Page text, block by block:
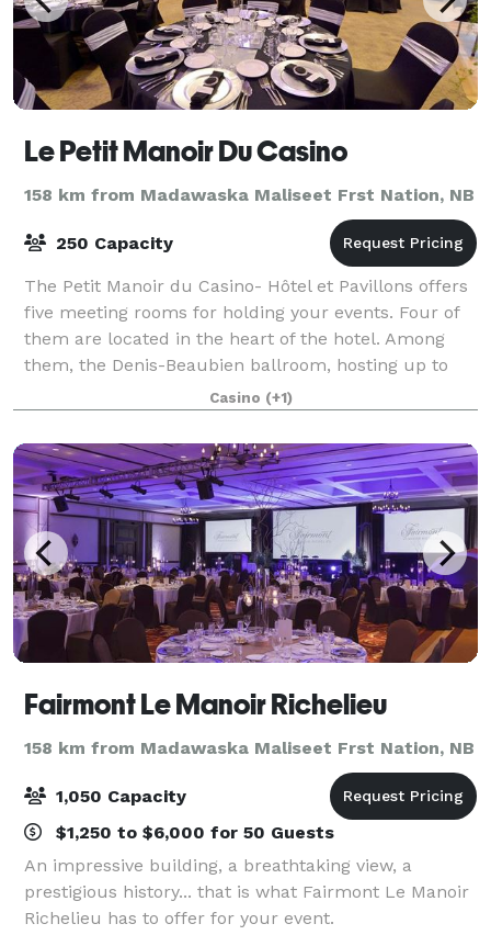
Le Petit Manoir Du Casino
158 km from Madawaska Maliseet Frst Nation, NB
250 Capacity
The Petit Manoir du Casino- Hôtel et Pavillons offers
five meeting rooms for holding your events. Four of
them are located in the heart of the hotel. Among
them, the Denis-Beaubien ballroom, hosting up to
200 people. The fifth room is on th
Casino (+1)
Fairmont Le Manoir Richelieu
158 km from Madawaska Maliseet Frst Nation, NB
1,050 Capacity
$1,250 to $6,000 for 50 Guests
An impressive building, a breathtaking view, a
prestigious history... that is what Fairmont Le Manoir
Richelieu has to offer for your event.